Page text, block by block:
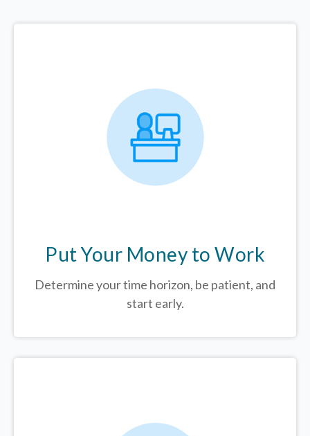
Put Your Money to Work
Determine your time horizon, be patient, and
start early.